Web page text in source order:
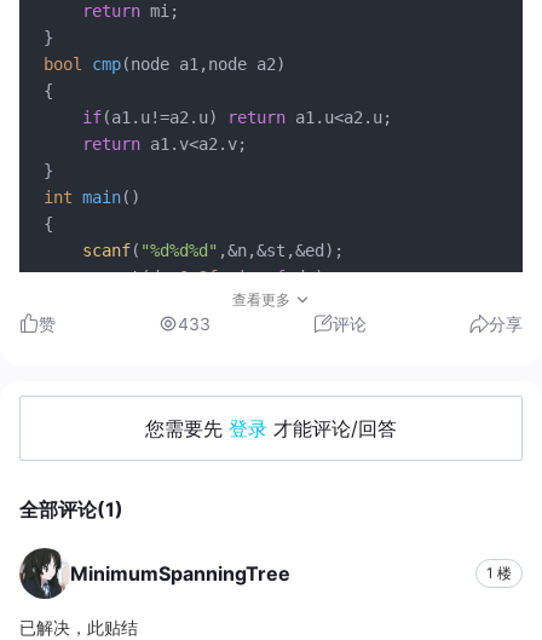
return mi;
bool
cmp(node a1,node a2)
{
if(a1.u!=a2.u) return a1.u<a2.u;
return a1.v<a2.v;
int main()
{
scanf( "%d%d%d" ,&n,&st,&ed);
memset(dp,0x3f,sizeof dp);
sizeof a);
;
int i=1;i<=n;i++)
	{
//printf("%d %lld\n",b[i].v,dp[b[i].v]);
	}
if(ans>=INF) ans=
查看更多
赞 433 评论 分享
您需要先 登录 才能评论/回答
全部评论(1)
MinimumSpanningTree 1 楼
已解决，此贴结